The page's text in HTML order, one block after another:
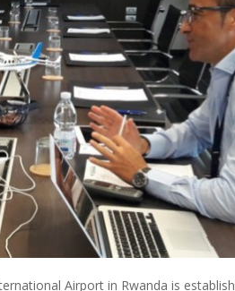
Airport in Rwanda is